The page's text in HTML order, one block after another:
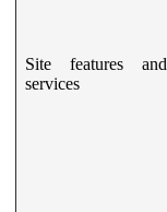
Site features and
services